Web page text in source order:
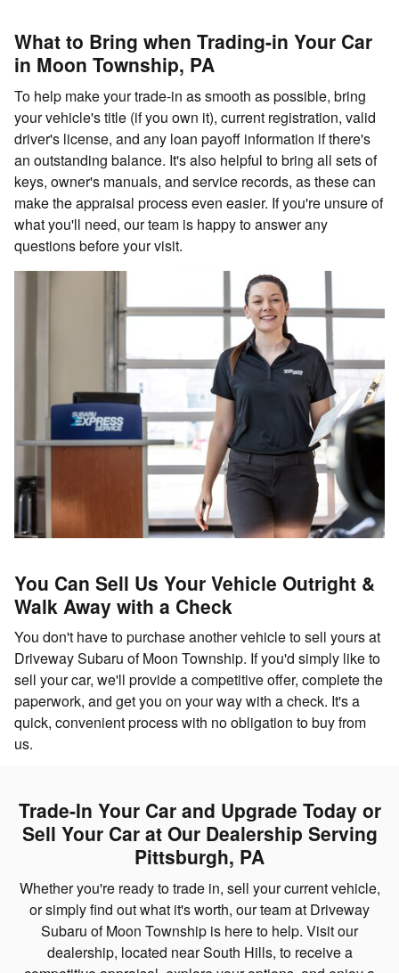
What to Bring when Trading-in Your Car
in Moon Township, PA
To help make your trade-in as smooth as possible, bring
your vehicle's title (if you own it), current registration, valid
driver's license, and any loan payoff information if there's
an outstanding balance. It's also helpful to bring all sets of
keys, owner's manuals, and service records, as these can
make the appraisal process even easier. If you're unsure of
what you'll need, our team is happy to answer any
questions before your visit.
You Can Sell Us Your Vehicle Outright &
Walk Away with a Check
You don't have to purchase another vehicle to sell yours at
Driveway Subaru of Moon Township. If you'd simply like to
sell your car, we'll provide a competitive offer, complete the
paperwork, and get you on your way with a check. It's a
quick, convenient process with no obligation to buy from
us.
Trade-In Your Car and Upgrade Today or
Sell Your Car at Our Dealership Serving
Pittsburgh, PA
Whether you're ready to trade in, sell your current vehicle,
or simply find out what it's worth, our team at Driveway
Subaru of Moon Township is here to help. Visit our
dealership, located near South Hills, to receive a